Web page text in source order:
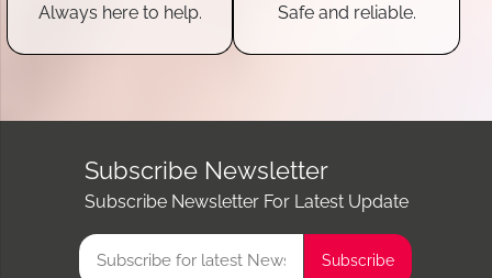
Always here to help. Safe and reliable.
Subscribe Newsletter
Subscribe Newsletter For Latest Update